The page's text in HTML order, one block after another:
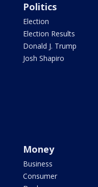
Politics
Election
Election Results
Donald J. Trump
Josh Shapiro
Money
Business
Consumer